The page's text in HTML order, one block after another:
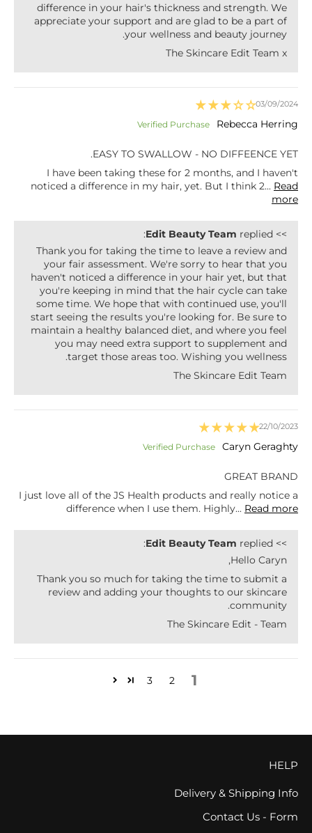
difference in your hair's thickness and strength. We
appreciate your support and are glad to be a part of
your wellness and beauty journey.
The Skincare Edit Team x
03/09/2024
Rebecca Herring
EASY TO SWALLOW - NO DIFFEENCE YET.
I have been taking these for 2 months, and I haven't
noticed a difference in my hair, yet. But I think 2... Read
more
>>
Edit Beauty Team replied:
Thank you for taking the time to leave a review and
your fair assessment. We're sorry to hear that you
haven't noticed a difference in your hair yet, but that
you're keeping in mind that the hair cycle can take
some time. We hope that with continued use, you'll
start seeing the results you're looking for. Be sure to
maintain a healthy balanced diet, and where you feel
you may need extra support to supplement and
target those areas too. Wishing you wellness.
The Skincare Edit Team
22/10/2023
Caryn Geraghty
GREAT BRAND
I just love all of the JS Health products and really notice a
difference when I use them. Highly... Read more
>>
Edit Beauty Team replied:
Hello Caryn,
Thank you so much for taking the time to submit a
review and adding your thoughts to our skincare
community.
The Skincare Edit - Team
1
2
3
HELP
Delivery & Shipping Info
Contact Us - Form